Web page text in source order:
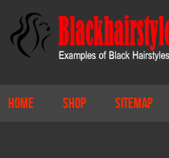
Home Shop Sitemap